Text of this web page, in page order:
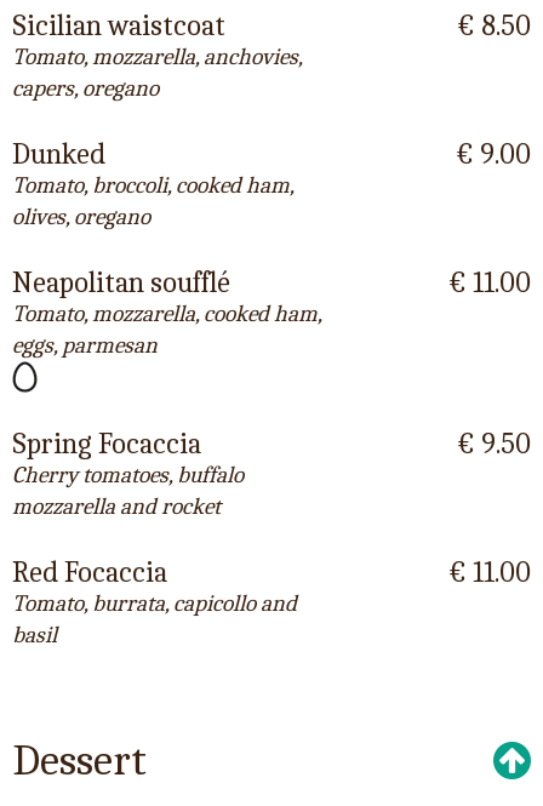
Sicilian waistcoat
Tomato, mozzarella, anchovies,
capers, oregano
€ 8.50
Dunked
Tomato, broccoli, cooked ham,
olives, oregano
€ 9.00
Neapolitan soufflé
Tomato, mozzarella, cooked ham,
eggs, parmesan
€ 11.00
Spring Focaccia
Cherry tomatoes, buffalo
mozzarella and rocket
€ 9.50
Red Focaccia
Tomato, burrata, capicollo and
basil
€ 11.00
Dessert